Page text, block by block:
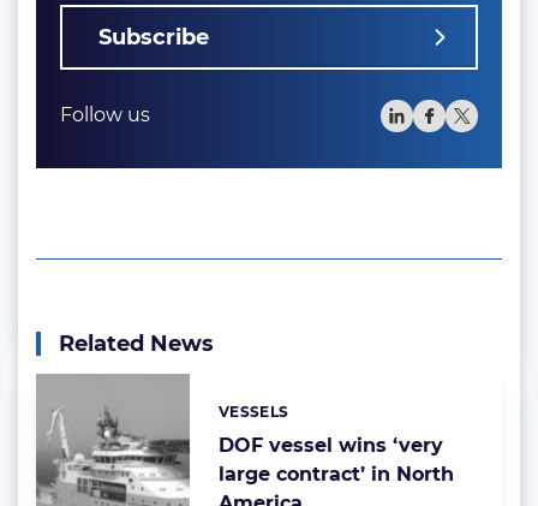
Subscribe
Follow us
Related News
DOF vessel wins ‘very
large contract’ in North
Categories:
VESSELS